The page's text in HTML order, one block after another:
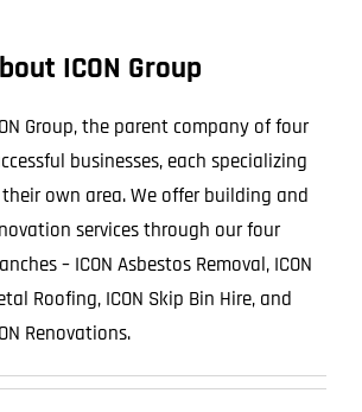
ICON Group
Group, the parent company of four
businesses, each specializing
own area. We offer building and
services through our four
– ICON Asbestos Removal, ICON
Roofing, ICON Skip Bin Hire, and
Renovations.